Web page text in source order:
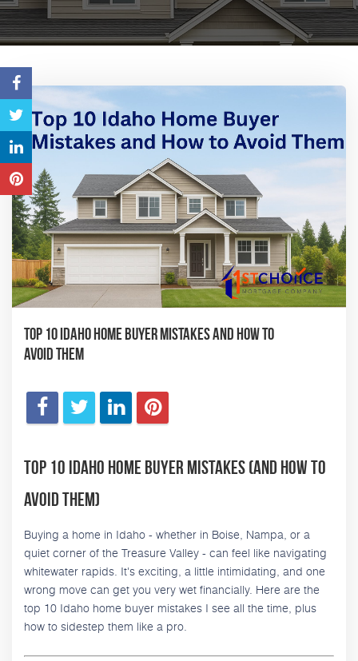
Top 10 Idaho Home Buyer Mistakes and How to
Avoid Them
Top 10 Idaho Home Buyer Mistakes (and How to
Avoid Them)
Buying a home in Idaho - whether in Boise, Nampa, or a
quiet corner of the Treasure Valley - can feel like navigating
whitewater rapids. It's exciting, a little intimidating, and one
wrong move can get you very wet financially. Here are the
top 10 Idaho home buyer mistakes I see all the time, plus
how to sidestep them like a pro.